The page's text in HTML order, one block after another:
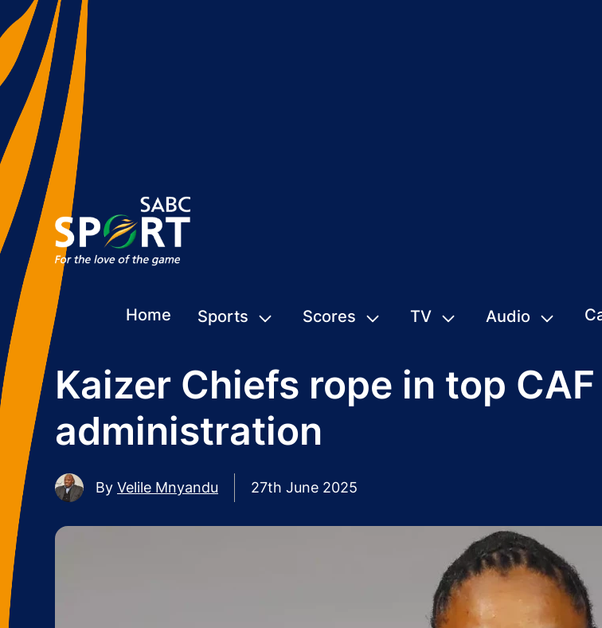
Home Sports Scores TV Audio
Kaizer Chiefs rope in top
administration
By Velile Mnyandu 27th June 2025